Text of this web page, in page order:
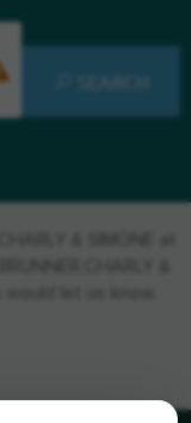
SEARCH